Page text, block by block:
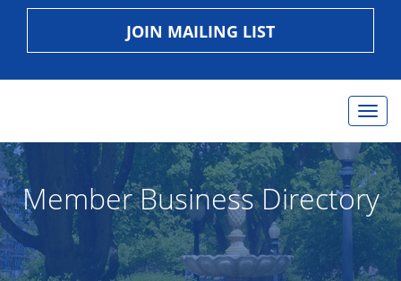
JOIN MAILING LIST
Member Business Directory